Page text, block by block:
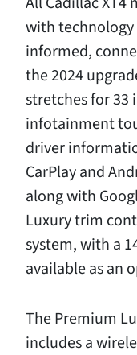
with
informed,
the 2024
stretches for 33
infotainment
driver
CarPlay and
along with
Luxury trim
system, with a
available as an
The Premium
includes a